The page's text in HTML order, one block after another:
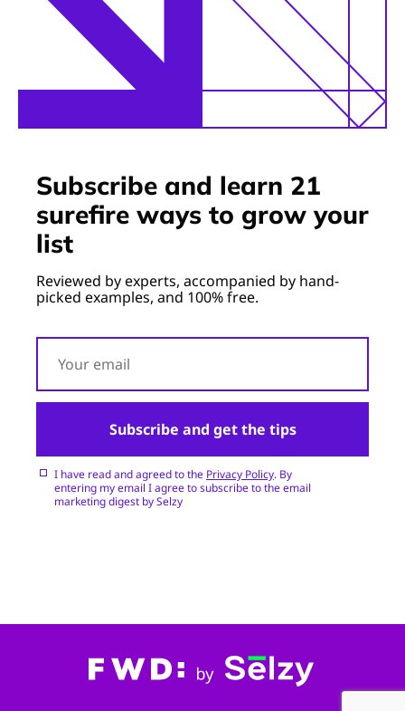
Subscribe and learn 21
surefire ways to grow your
list
Reviewed by experts, accompanied by hand-
picked examples, and 100% free.
I have read and agreed to the Privacy Policy. By
entering my email I agree to subscribe to the email
marketing digest by Selzy
Subscribe and get the tips